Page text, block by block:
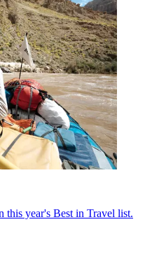
this year's Best in Travel list.